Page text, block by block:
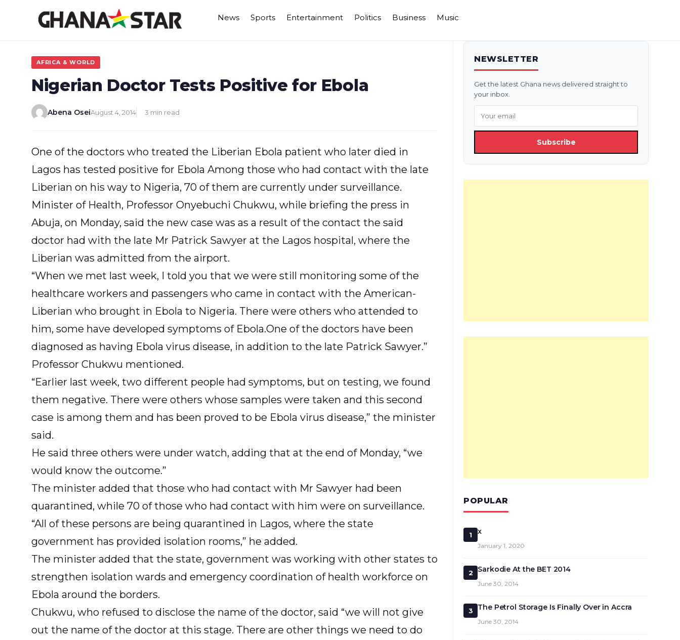
News Sports Entertainment Politics Business Music
AFRICA & WORLD
Nigerian Doctor Tests Positive for Ebola
Abena OseiAugust 4, 2014 3 min read
One of the doctors who treated the Liberian Ebola patient who later died in
Lagos has tested positive for Ebola Among those who had contact with the late
Liberian on his way to Nigeria, 70 of them are currently under surveillance.
Minister of Health, Professor Onyebuchi Chukwu, while briefing the press in
Abuja, on Monday, said the new case was as a result of the contact the said
doctor had with the late Mr Patrick Sawyer at the Lagos hospital, where the
Liberian was admitted from the airport.
“When we met last week, I told you that we were still monitoring some of the
healthcare workers and passengers who came in contact with the American-
Liberian who brought in Ebola to Nigeria. There were others who attended to
him, some have developed symptoms of Ebola.One of the doctors have been
diagnosed as having Ebola virus disease, in addition to the late Patrick Sawyer.”
Professor Chukwu mentioned.
“Earlier last week, two different people had symptoms, but on testing, we found
them negative. There were others whose samples were taken and this second
case is among them and has been proved to be Ebola virus disease,” the minister
said.
He said three others were under watch, adding that at the end of Monday, “we
would know the outcome.”
The minister added that those who had contact with Mr Sawyer had been
quarantined, while 70 of those who had contact with him were on surveillance.
“All of these persons are being quarantined in Lagos, where the state
government has provided isolation rooms,” he added.
The minister added that the state, government was working with other states to
strengthen isolation wards and emergency coordination of health workforce on
Ebola around the borders.
Chukwu, who refused to disclose the name of the doctor, said “we will not give
out the name of the doctor at this stage. There are other things we need to do
NEWSLETTER
Get the latest Ghana news delivered straight to
your inbox.
Subscribe
POPULAR
1 x
January 1, 2020
2 Sarkodie At the BET 2014
June 30, 2014
3 The Petrol Storage Is Finally Over in Accra
June 30, 2014